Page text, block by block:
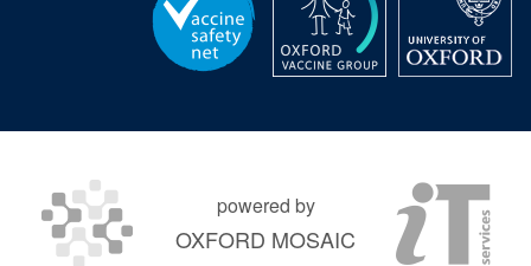
powered by
OXFORD MOSAIC